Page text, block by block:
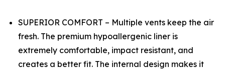
SUPERIOR COMFORT – Multiple vents keep the air
fresh. The premium hypoallergenic liner is
extremely comfortable, impact resistant, and
creates a better fit. The internal design makes it